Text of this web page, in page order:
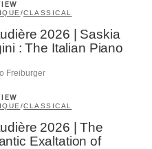
/CLASSICAL
2026 | Saskia
: The Italian Piano
Freiburger
/CLASSICAL
2026 | The
Exaltation of